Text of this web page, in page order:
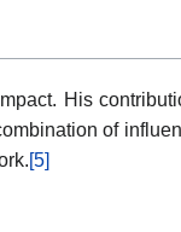
His
of
[5]